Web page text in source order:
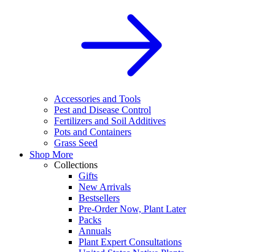
Accessories and Tools
Pest and Disease Control
Fertilizers and Soil Additives
Pots and Containers
Grass Seed
Shop More
Collections
Gifts
New Arrivals
Bestsellers
Pre-Order Now, Plant Later
Packs
Annuals
Plant Expert Consultations